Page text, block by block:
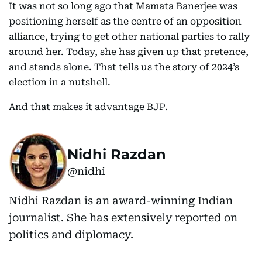
It was not so long ago that Mamata Banerjee was
positioning herself as the centre of an opposition
alliance, trying to get other national parties to rally
around her. Today, she has given up that pretence,
and stands alone. That tells us the story of 2024’s
election in a nutshell.
And that makes it advantage BJP.
Nidhi Razdan
@nidhi
Nidhi Razdan is an award-winning Indian
journalist. She has extensively reported on
politics and diplomacy.